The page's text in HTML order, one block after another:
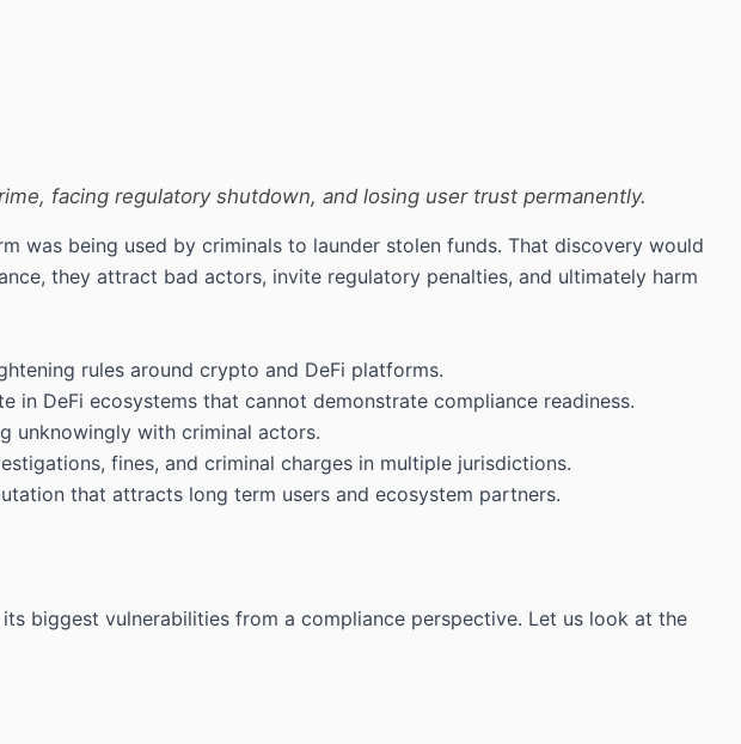
facing regulatory shutdown, and losing user trust permanently.
was being used by criminals to launder stolen funds. That discovery would
they attract bad actors, invite regulatory penalties, and ultimately harm
rules around crypto and DeFi platforms.
DeFi ecosystems that cannot demonstrate compliance readiness.
unknowingly with criminal actors.
fines, and criminal charges in multiple jurisdictions.
that attracts long term users and ecosystem partners.
biggest vulnerabilities from a compliance perspective. Let us look at the